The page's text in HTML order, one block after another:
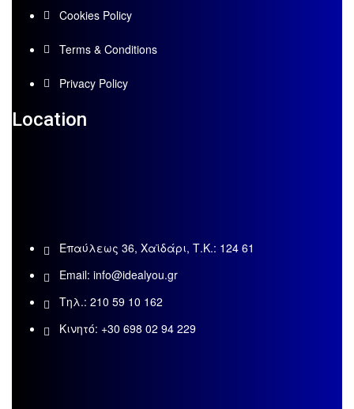
Cookies Policy
Terms & Conditions
Privacy Policy
Location
Επαύλεως 36, Χαϊδάρι, Τ.Κ.: 124 61
Email: info@idealyou.gr
Τηλ.: 210 59 10 162
Κινητό: +30 698 02 94 229